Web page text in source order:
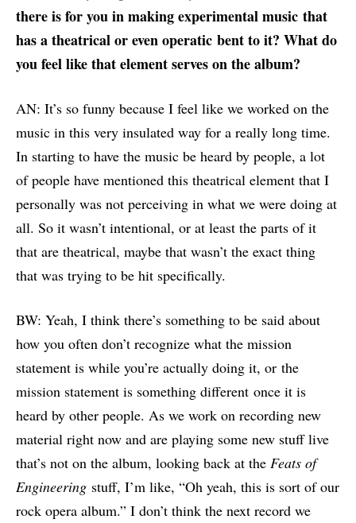
there is for you in makingexperimentalmusic that
has a theatrical or evenoperatic bent to it? What do
you feel like that element serves on the album?
AN: It’s so funny because I feel like we worked on the
music in this very insulated way for a really long time.
In starting to have the music be heard by people, a lot
of people have mentioned this theatrical element that I
personally was not perceiving in what we were doing at
all. So it wasn’t intentional, or at least the parts of it
that are theatrical, maybe that wasn’t the exact thing
that was trying to be hit specifically.
BW: Yeah, I think there’s something to be said about
how you often don’t recognize what the mission
statement is while you’re actually doing it, or the
mission statement is something different once it is
heard by other people. As we work on recording new
material right now and are playing some new stuff live
that’s not on the album, looking back at the Feats of
Engineering stuff, I’m like, “Oh yeah, this is sort of our
rock opera album.” I don’t think the next record we